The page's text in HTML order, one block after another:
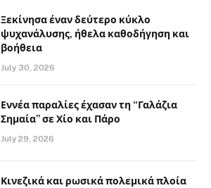
Ξεκίνησα έναν δεύτερο κύκλο
ψυχανάλυσης, ήθελα καθοδήγηση και
βοήθεια
July 30, 2026
Εννέα παραλίες έχασαν τη “Γαλάζια
Σημαία” σε Χίο και Πάρο
July 29, 2026
Κινεζικά και ρωσικά πολεμικά πλοία